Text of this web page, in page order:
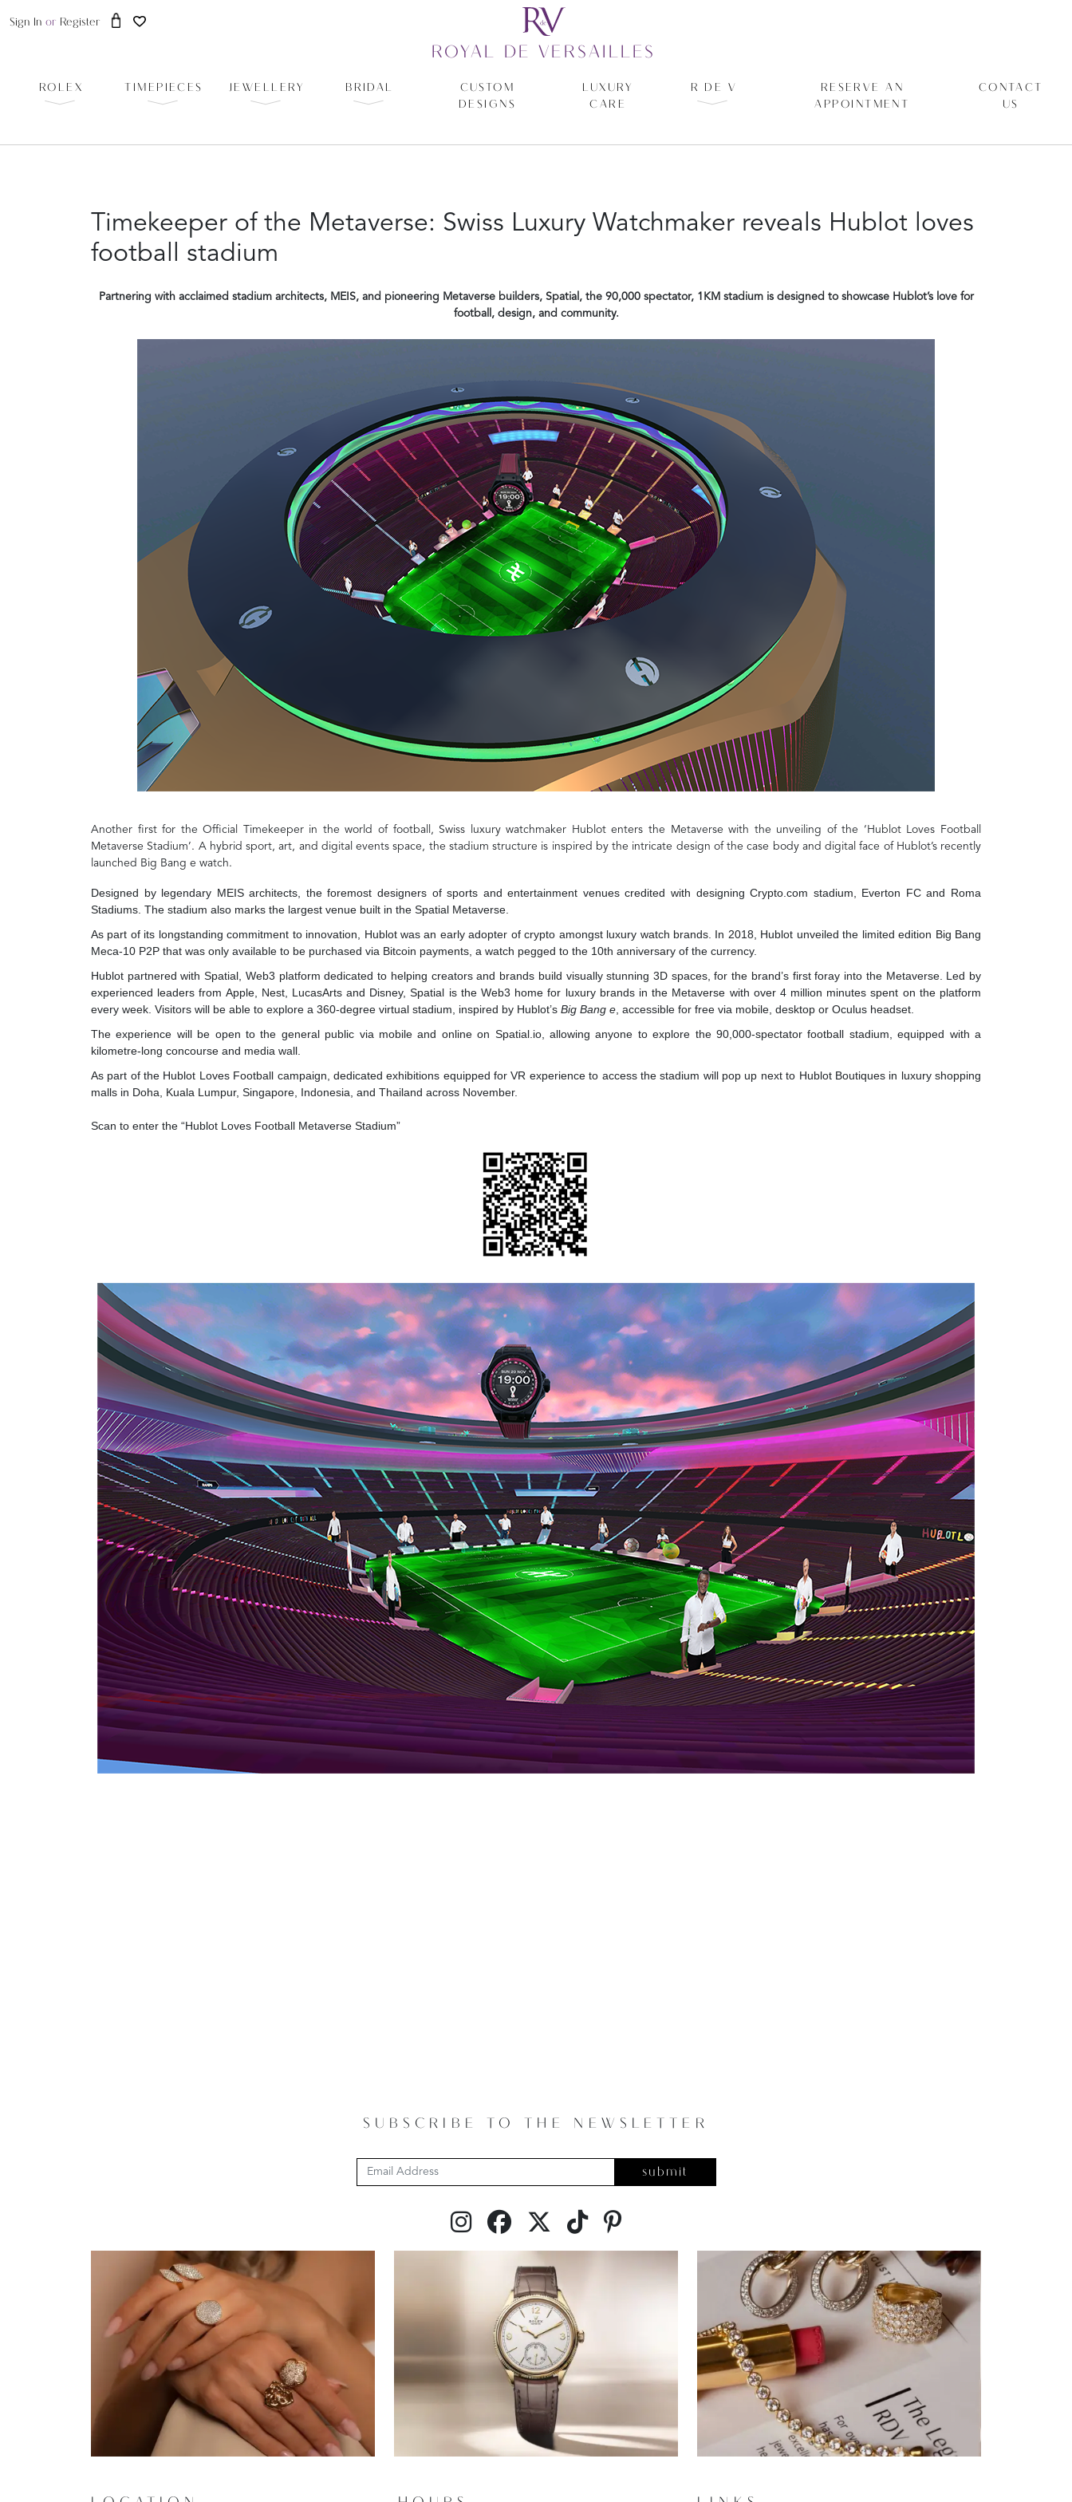
Sign In or Register
ROYAL DE VERSAILLES
ROLEX TIMEPIECES JEWELLERY BRIDAL
CUSTOM
DESIGNS
LUXURY
CARE
R DE V
RESERVE AN
APPOINTMENT
CONTACT
US
Timekeeper of the Metaverse: Swiss Luxury Watchmaker reveals Hublot loves
football stadium
Partnering with acclaimed stadium architects, MEIS, and pioneering Metaverse builders, Spatial, the 90,000 spectator, 1KM stadium is designed to showcase Hublot’s love for
football, design, and community.
Another first for the Official Timekeeper in the world of football, Swiss luxury watchmaker Hublot enters the Metaverse with the unveiling of the ‘Hublot Loves Football
Metaverse Stadium’. A hybrid sport, art, and digital events space, the stadium structure is inspired by the intricate design of the case body and digital face of Hublot’s recently
launched Big Bang e watch.
Designed by legendary MEIS architects, the foremost designers of sports and entertainment venues credited with designing Crypto.com stadium, Everton FC and Roma
Stadiums. The stadium also marks the largest venue built in the Spatial Metaverse.
As part of its longstanding commitment to innovation, Hublot was an early adopter of crypto amongst luxury watch brands. In 2018, Hublot unveiled the limited edition Big Bang
Meca-10 P2P that was only available to be purchased via Bitcoin payments, a watch pegged to the 10th anniversary of the currency.
Hublot partnered with Spatial, Web3 platform dedicated to helping creators and brands build visually stunning 3D spaces, for the brand’s first foray into the Metaverse. Led by
experienced leaders from Apple, Nest, LucasArts and Disney, Spatial is the Web3 home for luxury brands in the Metaverse with over 4 million minutes spent on the platform
every week. Visitors will be able to explore a 360-degree virtual stadium, inspired by Hublot’s Big Bang e , accessible for free via mobile, desktop or Oculus headset.
The experience will be open to the general public via mobile and online on Spatial.io, allowing anyone to explore the 90,000-spectator football stadium, equipped with a
kilometre-long concourse and media wall.
As part of the Hublot Loves Football campaign, dedicated exhibitions equipped for VR experience to access the stadium will pop up next to Hublot Boutiques in luxury shopping
malls in Doha, Kuala Lumpur, Singapore, Indonesia, and Thailand across November.
Scan to enter the “Hublot Loves Football Metaverse Stadium”
SUBSCRIBE TO THE NEWSLETTER
submit